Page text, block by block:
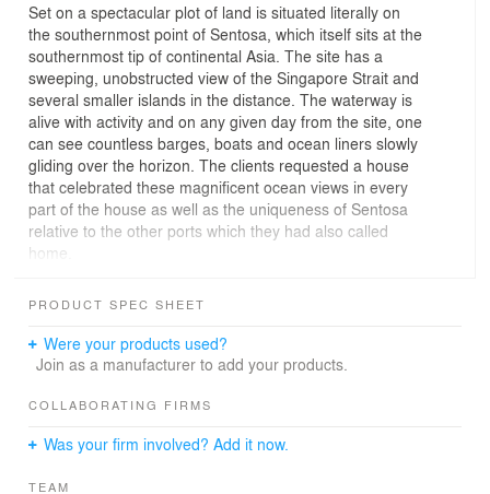
Set on a spectacular plot of land is situated literally on
the southernmost point of Sentosa, which itself sits at the
southernmost tip of continental Asia. The site has a
sweeping, unobstructed view of the Singapore Strait and
several smaller islands in the distance. The waterway is
alive with activity and on any given day from the site, one
can see countless barges, boats and ocean liners slowly
gliding over the horizon. The clients requested a house
that celebrated these magnificent ocean views in every
part of the house as well as the uniqueness of Sentosa
relative to the other ports which they had also called
home.
For more information, visit
PRODUCT SPEC SHEET
Were your products used?
Join as a manufacturer to add your products.
COLLABORATING FIRMS
Was your firm involved? Add it now.
TEAM